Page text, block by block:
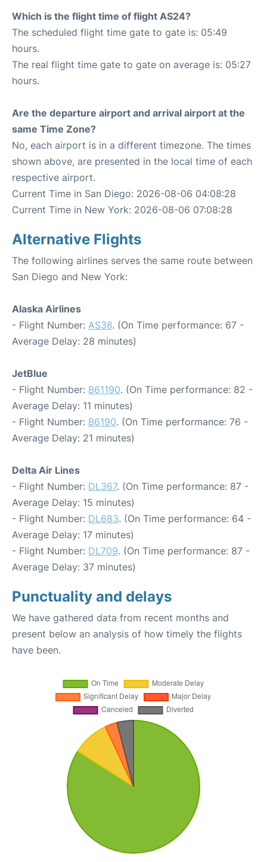
Which is the flight time of flight AS24?
The scheduled flight time gate to gate is: 05:49
hours.
The real flight time gate to gate on average is: 05:27
hours.
Are the departure airport and arrival airport at the
same Time Zone?
No, each airport is in a different timezone. The times
shown above, are presented in the local time of each
respective airport.
Current Time in San Diego: 2026-08-06 04:08:28
Current Time in New York: 2026-08-06 07:08:28
Alternative Flights
The following airlines serves the same route between
San Diego and New York:
Alaska Airlines
- Flight Number: AS36. (On Time performance: 67 -
Average Delay: 28 minutes)
JetBlue
- Flight Number: B61190. (On Time performance: 82 -
Average Delay: 11 minutes)
- Flight Number: B6190. (On Time performance: 76 -
Average Delay: 21 minutes)
Delta Air Lines
- Flight Number: DL367. (On Time performance: 87 -
Average Delay: 15 minutes)
- Flight Number: DL683. (On Time performance: 64 -
Average Delay: 17 minutes)
- Flight Number: DL709. (On Time performance: 87 -
Average Delay: 37 minutes)
Punctuality and delays
We have gathered data from recent months and
present below an analysis of how timely the flights
have been.